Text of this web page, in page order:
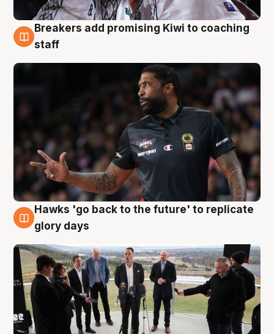
4 Aug
Breakers add promising Kiwi to coaching
staff
4 Aug
Hawks 'go back to the future' to replicate
glory days